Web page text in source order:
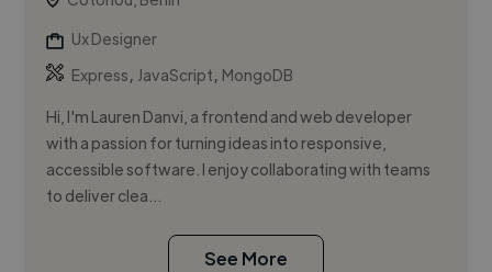
Ux Designer
Express, JavaScript, MongoDB
Hi, I'm Lauren Danvi, a frontend and web developer
with a passion for turning ideas into responsive,
accessible software. I enjoy collaborating with teams
to deliver clea...
See More